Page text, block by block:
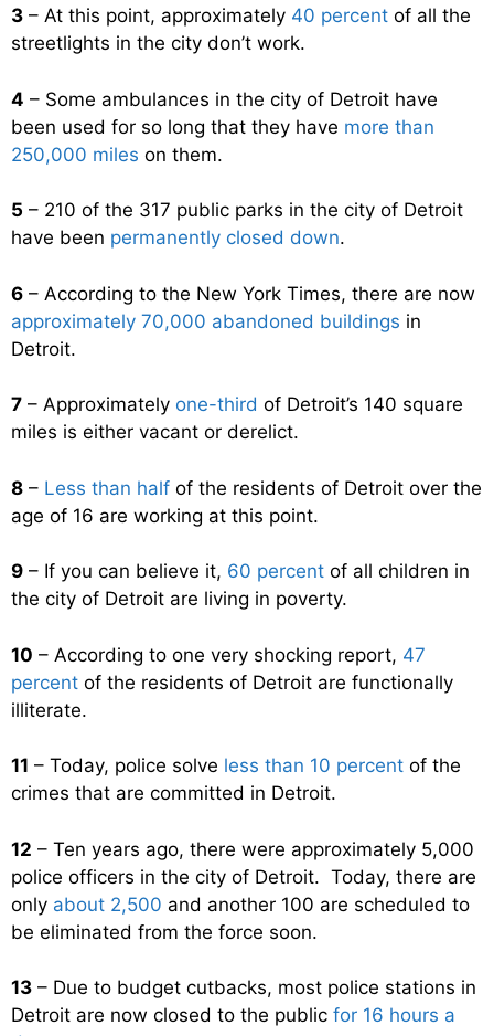
3 – At this point, approximately 40 percent of all the
streetlights in the city don’t work.
4 – Some ambulances in the city of Detroit have
been used for so long that they have more than
250,000 miles on them.
5 – 210 of the 317 public parks in the city of Detroit
have been permanently closed down.
6 – According to the New York Times, there are now
approximately 70,000 abandoned buildings in
Detroit.
7 – Approximately one-third of Detroit’s 140 square
miles is either vacant or derelict.
8 – Less than half of the residents of Detroit over the
age of 16 are working at this point.
9 – If you can believe it, 60 percent of all children in
the city of Detroit are living in poverty.
10 – According to one very shocking report, 47
percent of the residents of Detroit are functionally
illiterate.
11 – Today, police solve less than 10 percent of the
crimes that are committed in Detroit.
12 – Ten years ago, there were approximately 5,000
police officers in the city of Detroit. Today, there are
only about 2,500 and another 100 are scheduled to
be eliminated from the force soon.
13 – Due to budget cutbacks, most police stations in
Detroit are now closed to the public for 16 hours a